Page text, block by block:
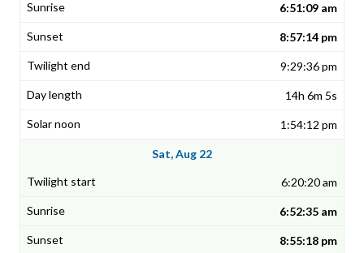
6:51:09 am
8:57:14 pm
9:29:36 pm
14h 6m 5s
1:54:12 pm
Sat, Aug 22
6:20:20 am
6:52:35 am
8:55:18 pm